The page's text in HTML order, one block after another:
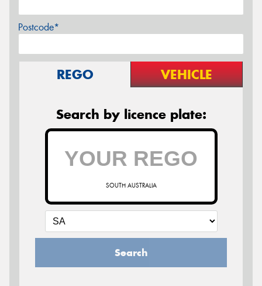
Postcode*
REGO VEHICLE
Search by licence plate:
SOUTH AUSTRALIA
Search